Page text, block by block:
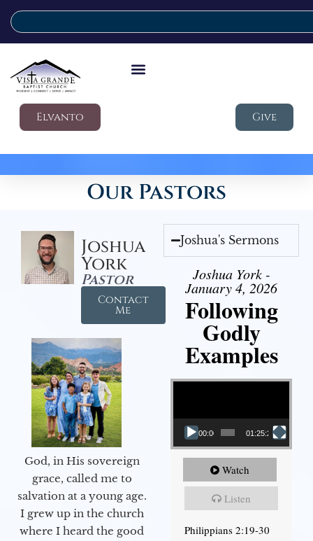
Elvanto Give
Our Pastors
Joshua
York
Pastor
Contact
Me
God, in His sovereign
grace, called me to
salvation at a young age.
I grew up in the church
where I heard the good
Joshua's Sermons
Joshua York -
January 4, 2026
Following
Godly
Examples
Video Player
00:00 01:25:25
Watch
Listen
Philippians 2:19-30